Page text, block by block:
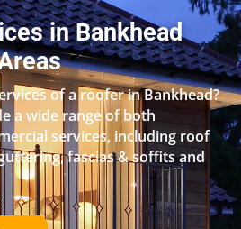
in Bankhead
of a roofer in Bankhead?
a wide range of both
services, including roof
fascias & soffits and